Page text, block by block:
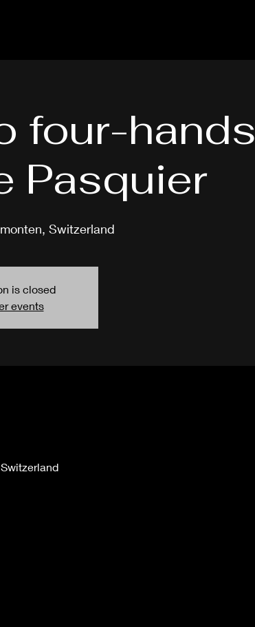
four-hands
Pasquier
Switzerland
is closed
events